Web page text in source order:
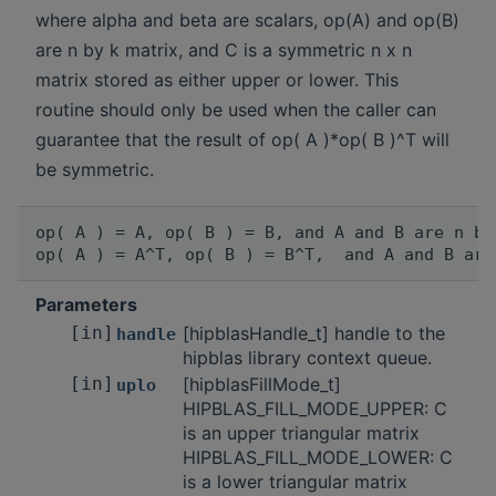
where alpha and beta are scalars, op(A) and op(B)
are n by k matrix, and C is a symmetric n x n
matrix stored as either upper or lower. This
routine should only be used when the caller can
guarantee that the result of op( A )*op( B )^T will
be symmetric.
op( A ) = A, op( B ) = B, and A and B are n by
Parameters
[in] handle [hipblasHandle_t] handle to the
hipblas library context queue.
[in] uplo
[hipblasFillMode_t]
HIPBLAS_FILL_MODE_UPPER: C
is an upper triangular matrix
HIPBLAS_FILL_MODE_LOWER: C
is a lower triangular matrix